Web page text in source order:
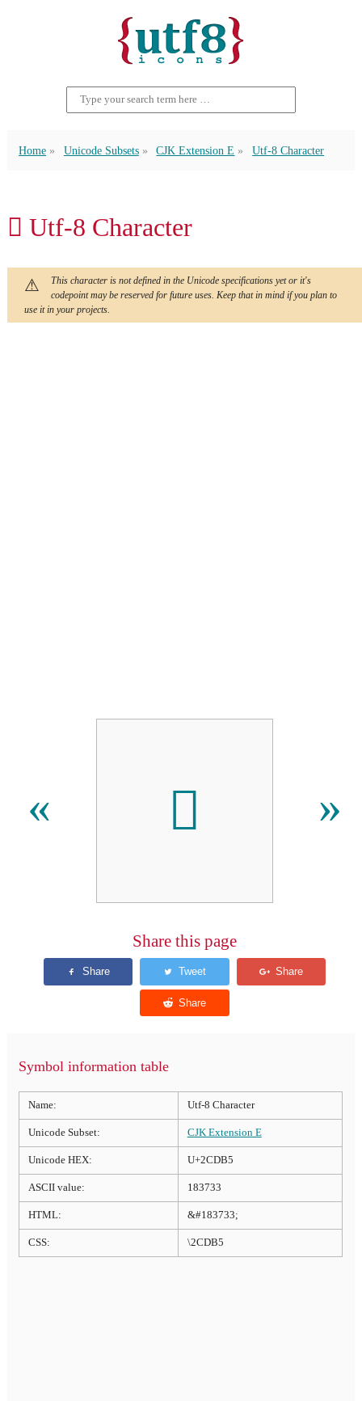
Home Unicode Subsets CJK Extension E Utf-8 Character
𬶵 Utf-8 Character
This character is not defined in the Unicode specifications yet or it's
codepoint may be reserved for future uses. Keep that in mind if you plan to
use it in your projects.
« 𬶵 »
Share this page
Symbol information table
Name: Utf-8 Character
Unicode Subset: CJK Extension E
Unicode HEX: U+2CDB5
ASCII value: 183733
HTML: &#183733;
CSS: \2CDB5